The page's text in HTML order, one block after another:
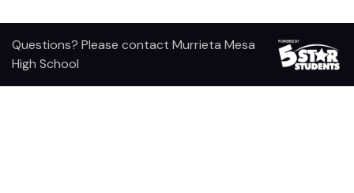
Questions? Please contact Murrieta Mesa
High School